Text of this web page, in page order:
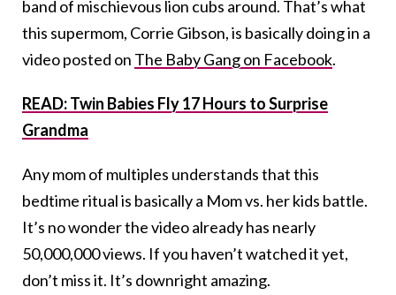
band of mischievous lion cubs around. That’s what
this supermom, Corrie Gibson, is basically doing in a
video posted on The Baby Gang on Facebook.
READ: Twin Babies Fly 17 Hours to Surprise
Grandma
Any mom of multiples understands that this
bedtime ritual is basically a Mom vs. her kids battle.
It’s no wonder the video already has nearly
50,000,000 views. If you haven’t watched it yet,
don’t miss it. It’s downright amazing.